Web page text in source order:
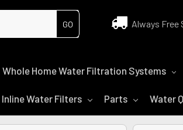
Always Free
Whole Home Water Filtration Systems
Inline Water Filters Parts Water